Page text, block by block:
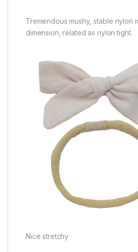
Tremendous mushy, stable nylon
dimension, related as nylon tight.
Nice stretchy